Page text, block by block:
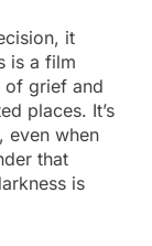
it
is a film
of grief and
places. It’s
even when
that
is